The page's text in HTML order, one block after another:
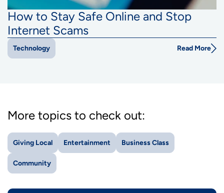
How to Stay Safe Online and Stop
Internet Scams
Technology Read More
More topics to check out:
Giving Local Entertainment Business Class
Community